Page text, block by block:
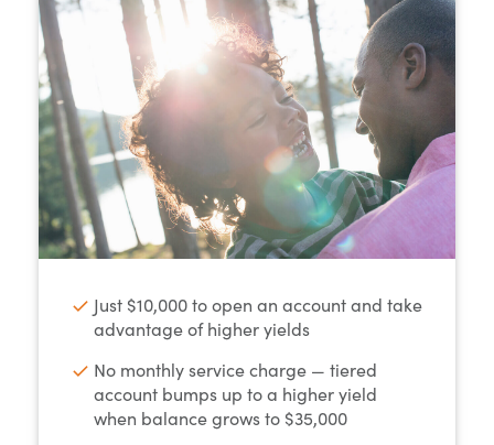
Just $10,000 to open an account and take
advantage of higher yields
No monthly service charge — tiered
account bumps up to a higher yield
when balance grows to $35,000